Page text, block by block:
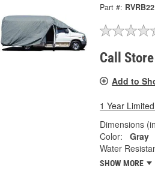
Part #: RVRB22
Call
Add to
1 Year
Dimensions
Color:
Gray
Water
SHOW MORE